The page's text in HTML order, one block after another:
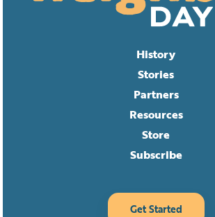
History
Stories
Partners
Resources
Store
Subscribe
Get Started